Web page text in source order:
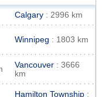
Calgary : 2996 km
Winnipeg : 1803 km
Vancouver : 3666
km
Hamilton Township :